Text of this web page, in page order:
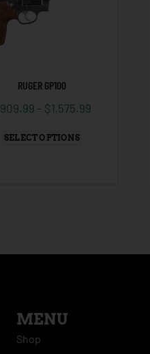
RUGER GP100
909.99 – $1,575.99
SELECT OPTIONS
MENU
Shop